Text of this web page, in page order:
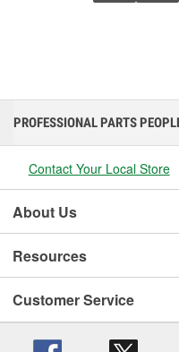
PROFESSIONAL PARTS
Contact Your Local Store
About Us
Resources
Customer Service